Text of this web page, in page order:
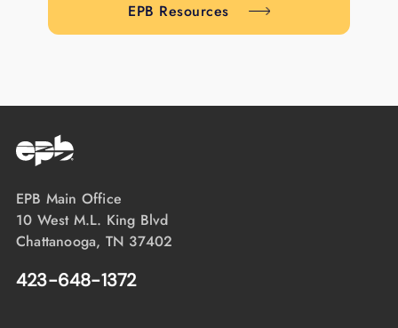
EPB Resources
EPB Main Office
10 West M.L. King Blvd
Chattanooga, TN 37402
423-648-1372